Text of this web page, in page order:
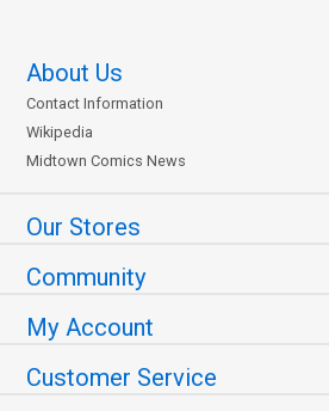
About Us
Contact Information
Wikipedia
Midtown Comics News
Our Stores
Community
My Account
Customer Service